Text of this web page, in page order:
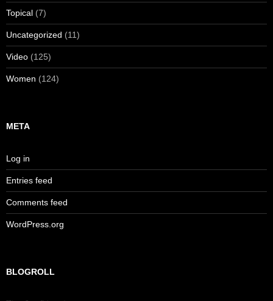
Topical (7)
Uncategorized (11)
Video (125)
Women (124)
META
Log in
Entries feed
Comments feed
WordPress.org
BLOGROLL